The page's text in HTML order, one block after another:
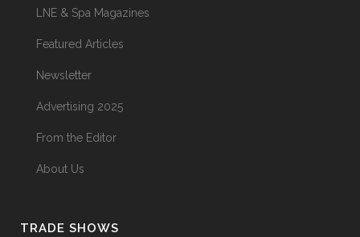
LNE & Spa Magazines
Featured Articles
Newsletter
Advertising 2025
From the Editor
About Us
TRADE SHOWS